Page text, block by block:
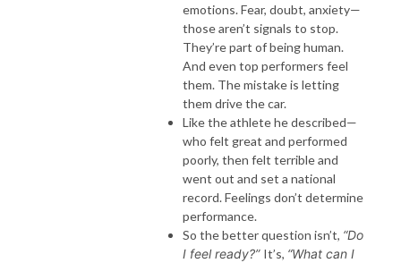
emotions. Fear, doubt, anxiety—
those aren’t signals to stop.
They’re part of being human.
And even top performers feel
them. The mistake is letting
them drive the car.
Like the athlete he described—
who felt great and performed
poorly, then felt terrible and
went out and set a national
record. Feelings don’t determine
performance.
So the better question isn’t, “Do
I feel ready?” It’s, “What can I